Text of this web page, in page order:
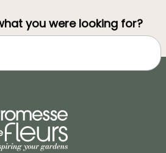
you were looking for?